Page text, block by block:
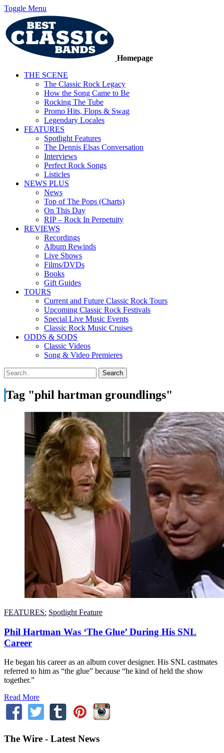
Toggle Menu
Homepage
THE SCENE
The Classic Rock Legacy
How the Song Came to Be
Rocking The Tube
Promo Hits, Flops & Swag
Legendary Locales
FEATURES
Spotlight Features
The Dennis Elsas Conversation
Interviews
Perfect Rock Songs
Listicles
NEWS PLUS
News
Top of The Pops (Charts)
On This Day
RIP – Rock In Perpetuity
REVIEWS
Recordings
Album Rewinds
Live Shows
Films/DVDs
Books
Gift Guides
TOURS
Current and Future Classic Rock Tours
Upcoming Classic Rock Festivals
Special Live Music Events
Classic Rock Music Cruises
ODDS & SODS
Classic Videos
Song & Video Premieres
Tag "phil hartman groundlings"
FEATURES: Spotlight Feature
Phil Hartman Was ‘The Glue’ During His SNL
Career
He began his career as an album cover designer. His SNL castmates
referred to him as “the glue” because “he kind of held the show
together.”
Read More
The Wire - Latest News